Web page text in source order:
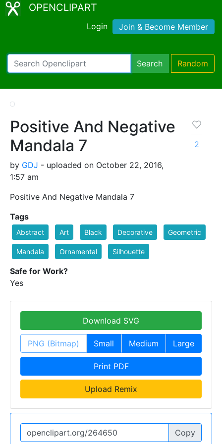
OPENCLIPART
Login Join & Become Member
Search Random
Positive And Negative
Mandala 7
by GDJ - uploaded on October 22, 2016,
1:57 am
Positive And Negative Mandala 7
2
Tags
Abstract Art Black Decorative Geometric
Mandala Ornamental Silhouette
Safe for Work?
Yes
Download SVG
PNG (Bitmap) Small Medium Large
Print PDF
Upload Remix
Copy